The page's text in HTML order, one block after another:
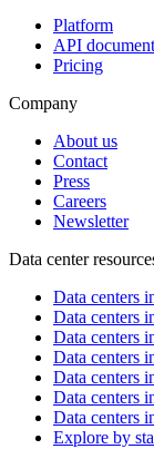
Platform
API
Pricing
Company
About us
Contact
Press
Careers
Newsletter
Data center
Data centers
Data centers
Data centers
Data centers
Data centers
Data centers
Data centers
Explore by